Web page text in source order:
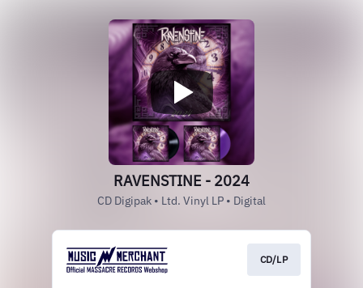
RAVENSTINE - 2024
CD Digipak • Ltd. Vinyl LP • Digital
CD/LP